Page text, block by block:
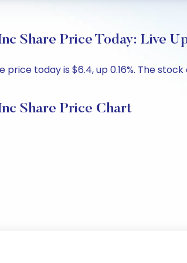
Share Price Today: Live
price today is $6.4, up 0.16%. The
Share Price Chart